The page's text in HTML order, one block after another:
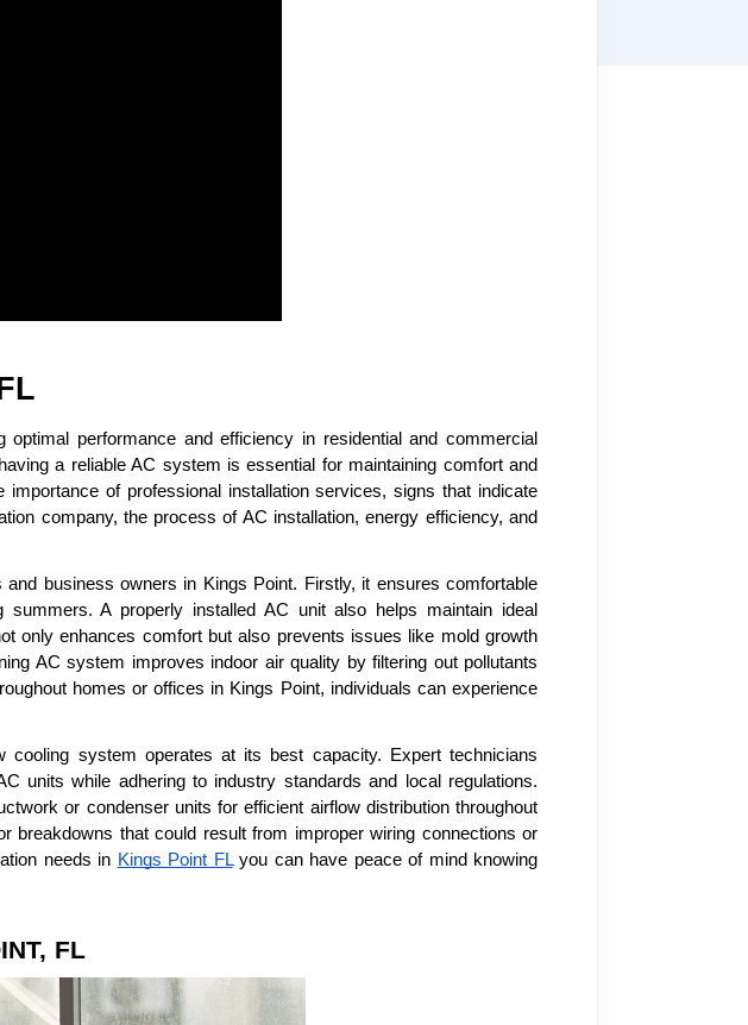
performance and efficiency in residential and commercial
a reliable AC system is essential for maintaining comfort and
of professional installation services, signs that indicate
company, the process of AC installation, energy efficiency, and
business owners in Kings Point. Firstly, it ensures comfortable
A properly installed AC unit also helps maintain ideal
only enhances comfort but also prevents issues like mold growth
AC system improves indoor air quality by filtering out pollutants
homes or offices in Kings Point, individuals can experience
system operates at its best capacity. Expert technicians
units while adhering to industry standards and local regulations.
or condenser units for efficient airflow distribution throughout
breakdowns that could result from improper wiring connections or
needs in Kings Point FLyou can have peace of mind knowing
FL